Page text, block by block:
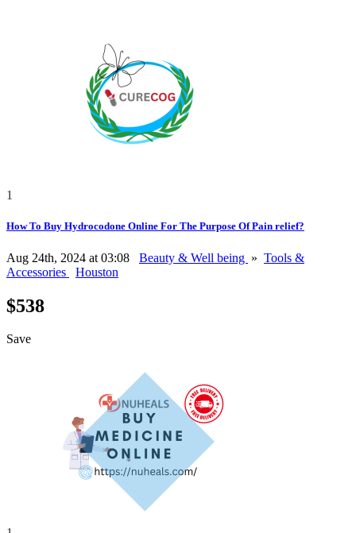
1
How To Buy Hydrocodone Online For The Purpose Of Pain relief?
Aug 24th, 2024 at 03:08 Beauty & Well being » Tools &
Accessories
Houston
$538
Save